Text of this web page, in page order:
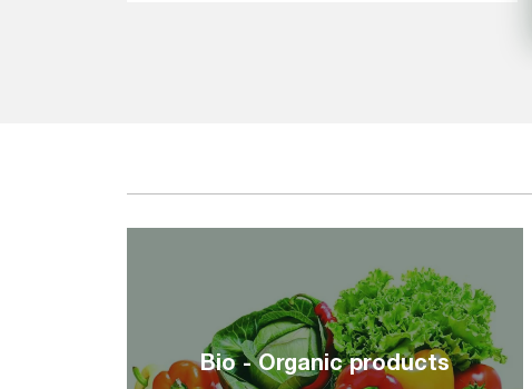
Bio - Organic products